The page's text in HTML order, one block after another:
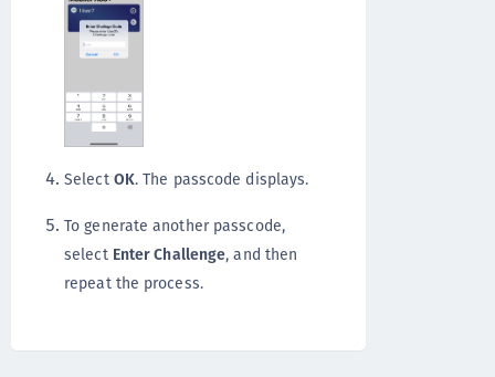
Select OK. The passcode displays.
To generate another passcode,
select Enter Challenge, and then
repeat the process.